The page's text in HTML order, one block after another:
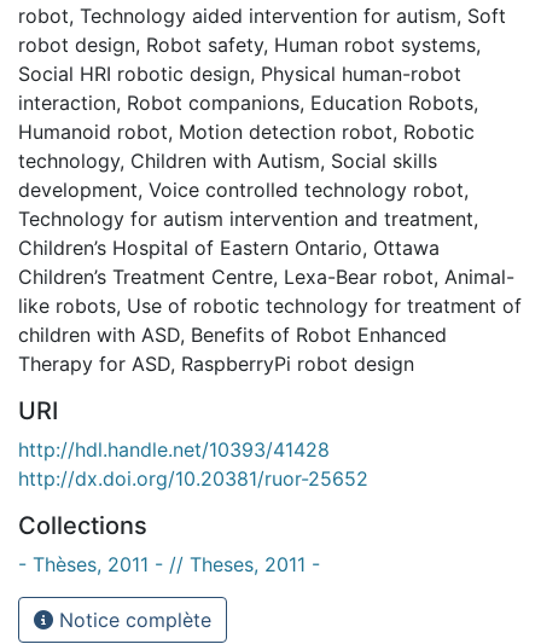
robot, Technology aided intervention for autism, Soft
robot design, Robot safety, Human robot systems,
Social HRI robotic design, Physical human-robot
interaction, Robot companions, Education Robots,
Humanoid robot, Motion detection robot, Robotic
technology, Children with Autism, Social skills
development, Voice controlled technology robot,
Technology for autism intervention and treatment,
Children’s Hospital of Eastern Ontario, Ottawa
Children’s Treatment Centre, Lexa-Bear robot, Animal-
like robots, Use of robotic technology for treatment of
children with ASD, Benefits of Robot Enhanced
Therapy for ASD, RaspberryPi robot design
URI
http://hdl.handle.net/10393/41428
http://dx.doi.org/10.20381/ruor-25652
Collections
- Thèses, 2011 - // Theses, 2011 -
Notice complète